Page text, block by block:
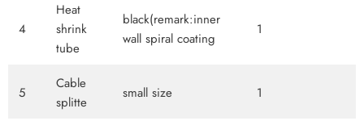
4
Heat
shrink
tube
black(remark:inner
wall spiral coating
1
5
Cable
splitte
small size 1